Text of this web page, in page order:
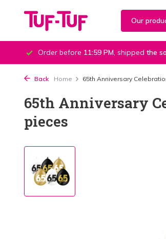
Our
Order before 11:59 PM, shipped the
Back Home 65th Anniversary
65th Anniversary
pieces